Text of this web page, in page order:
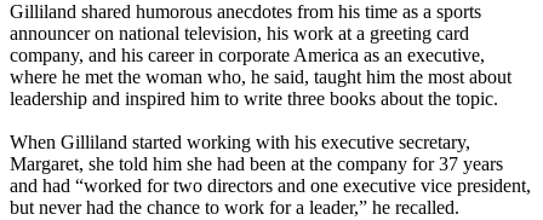
Gilliland shared humorous anecdotes from his time as a sports
announcer on national television, his work at a greeting card
company, and his career in corporate America as an executive,
where he met the woman who, he said, taught him the most about
leadership and inspired him to write three books about the topic.
When Gilliland started working with his executive secretary,
Margaret, she told him she had been at the company for 37 years
and had “worked for two directors and one executive vice president,
but never had the chance to work for a leader,” he recalled.